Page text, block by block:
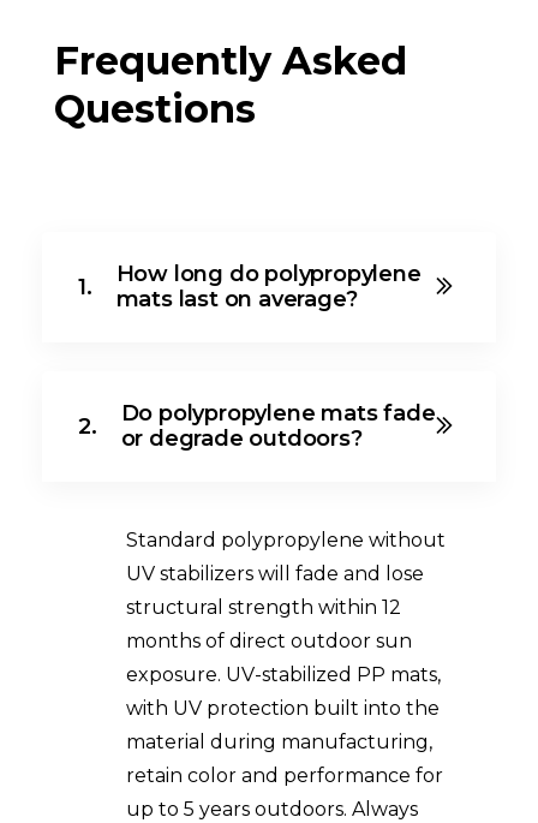
Frequently Asked
Questions
1.
How long do polypropylene
mats last on average?
2.
Do polypropylene mats fade
or degrade outdoors?
Standard polypropylene without
UV stabilizers will fade and lose
structural strength within 12
months of direct outdoor sun
exposure. UV-stabilized PP mats,
with UV protection built into the
material during manufacturing,
retain color and performance for
up to 5 years outdoors. Always